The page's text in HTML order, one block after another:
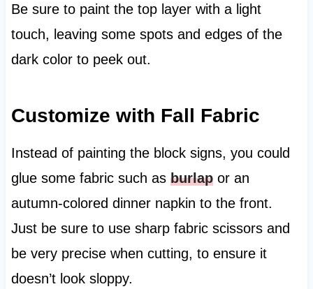
Be sure to paint the top layer with a light
touch, leaving some spots and edges of the
dark color to peek out.
Customize with Fall Fabric
Instead of painting the block signs, you could
glue some fabric such as burlapor an
autumn-colored dinner napkin to the front.
Just be sure to use sharp fabric scissors and
be very precise when cutting, to ensure it
doesn’t look sloppy.